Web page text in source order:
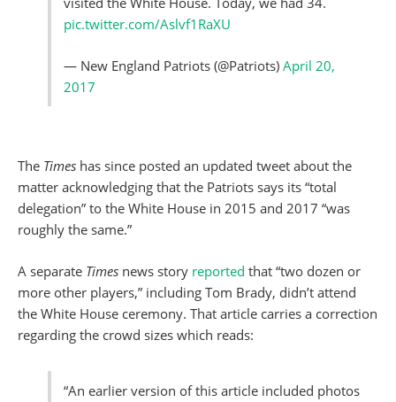
pic.twitter.com/Aslvf1RaXU
— New England Patriots (@Patriots) April 20,
2017
The Times has since posted an updated tweet about the
matter acknowledging that the Patriots says its “total
delegation” to the White House in 2015 and 2017 “was
roughly the same.”
A separate Times news story reported that “two dozen or
more other players,” including Tom Brady, didn’t attend
the White House ceremony. That article carries a correction
regarding the crowd sizes which reads:
“An earlier version of this article included photos